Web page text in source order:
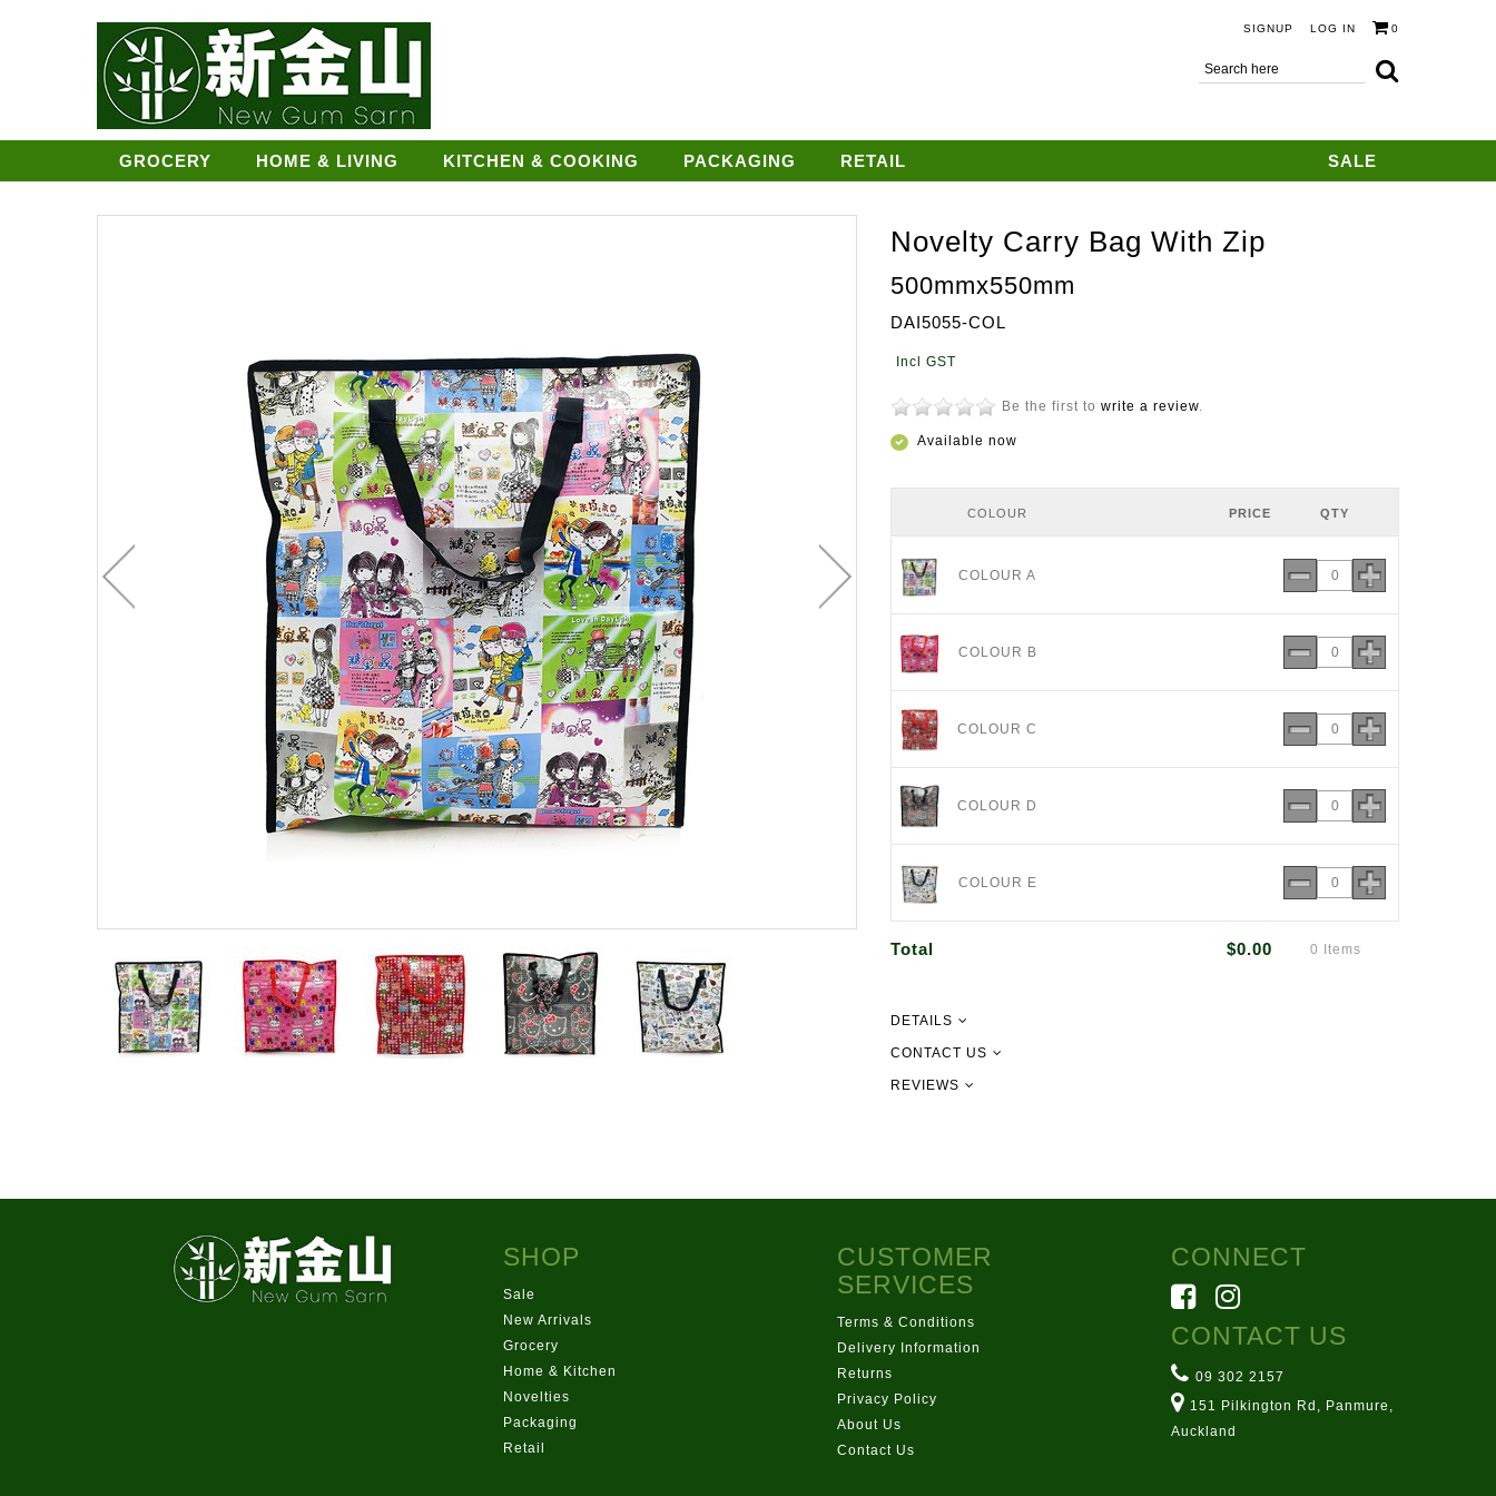
SIGNUP LOG IN 0
GROCERY HOME & LIVING KITCHEN & COOKING PACKAGING SALE
RETAIL
Novelty Carry Bag With Zip
500mmx550mm
DAI5055-COL
Be the first to write a review.
Available now
COLOUR PRICE QTY
COLOUR A
COLOUR B
COLOUR C
COLOUR D
COLOUR E
Total $0.00 0 Items
DETAILS
CONTACT US
09 302 2157
REVIEWS
SHOP
Sale
New Arrivals
Grocery
Home & Kitchen
Novelties
Packaging
Retail
CUSTOMER
SERVICES
Terms & Conditions
Delivery Information
Returns
Privacy Policy
About Us
Contact Us
CONNECT
CONTACT US
09 302 2157
151 Pilkington Rd, Panmure,
Auckland